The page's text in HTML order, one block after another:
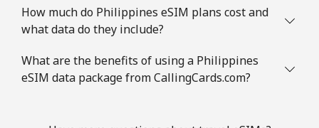
How much do Philippines eSIM plans cost and
what data do they include?
What are the benefits of using a Philippines
eSIM data package from CallingCards.com?